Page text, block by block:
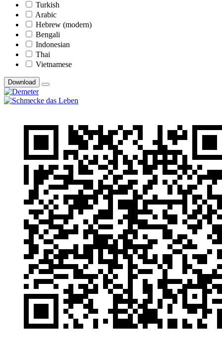
Turkish
Arabic
Hebrew (modern)
Bengali
Indonesian
Thai
Vietnamese
Download